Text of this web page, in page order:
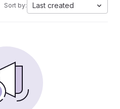
Sort by: Last created